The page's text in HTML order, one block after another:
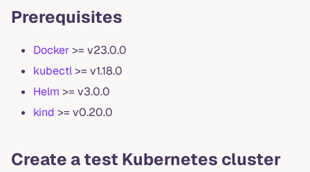
Prerequisites
Docker>= v23.0.0
kubectl>= v1.18.0
Helm >= v3.0.0
kind >= v0.20.0
Create a test Kubernetes cluster